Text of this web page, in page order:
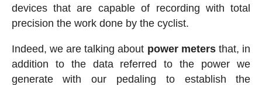
devices that are capable of recording with total
precision the work done by the cyclist.
Indeed, we are talking about power metersthat, in
addition to the data referred to the power we
generate with our pedaling to establish the